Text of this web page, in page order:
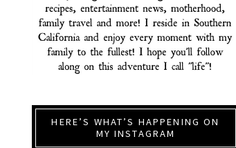
HERE’S WHAT’S HAPPENING ON
MY INSTAGRAM